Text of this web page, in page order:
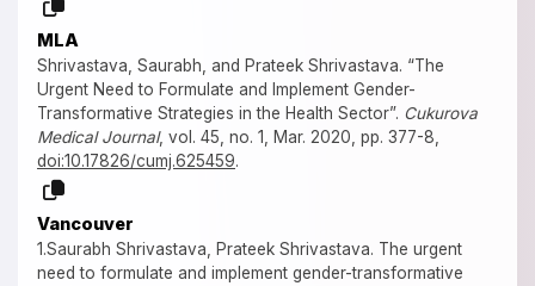
MLA
Shrivastava, Saurabh, and Prateek Shrivastava. “The
Urgent Need to Formulate and Implement Gender-
Transformative Strategies in the Health Sector”. Cukurova
Medical Journal, vol. 45, no. 1, Mar. 2020, pp. 377-8,
doi:10.17826/cumj.625459.
Vancouver
1.Saurabh Shrivastava, Prateek Shrivastava. The urgent
need to formulate and implement gender-transformative